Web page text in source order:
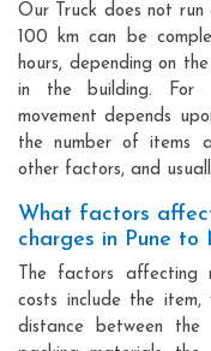
Our Truck does not
100 km can be
hours, depending on
in the building. For
movement depends
the number of items
other factors, and
What factors
charges in Pune to
The factors affecting
costs include the
distance between